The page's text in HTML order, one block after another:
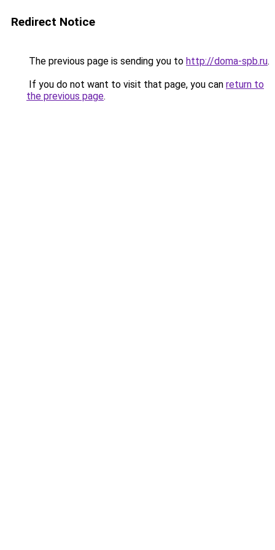
Redirect Notice
The previous page is sending you to http://doma-spb.ru.
If you do not want to visit that page, you can return to
the previous page.